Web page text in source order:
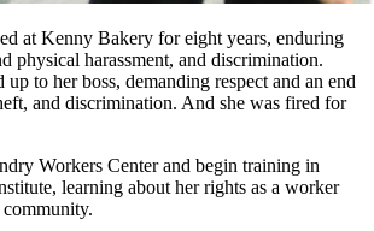
at Kenny Bakery for eight years, enduring
physical harassment, and discrimination.
up to her boss, demanding respect and an end
and discrimination. And she was fired for
Workers Center and begin training in
learning about her rights as a worker